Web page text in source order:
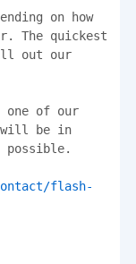
on how
The quickest
out our
of our
will be in
possible.
flash-